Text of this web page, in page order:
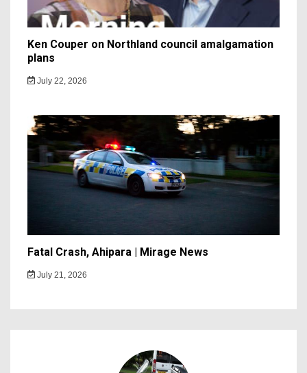
Ken Couper on Northland council amalgamation
plans
July 22, 2026
Fatal Crash, Ahipara | Mirage News
July 21, 2026